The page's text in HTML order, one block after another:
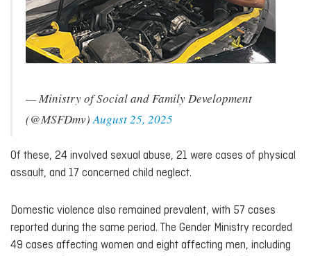
— Ministry of Social and Family Development
(@MSFDmv)August 25, 2025
Of these, 24 involved sexual abuse, 21 were cases of physical
assault, and 17 concerned child neglect.
Domestic violence also remained prevalent, with 57 cases
reported during the same period. The Gender Ministry recorded
49 cases affecting women and eight affecting men, including